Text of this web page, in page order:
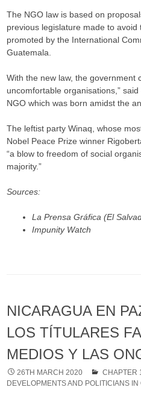
The NGO law is based on
previous legislature made to
promoted by the International
Guatemala.
With the new law, the government
uncomfortable organisations,”
NGO which was born amidst the
The leftist party Winaq, whose
Nobel Peace Prize winner
“a blow to freedom of social
majority.”​​​​​​​
Sources:
La Prensa Gráfica (El
Impunity Watch
NICARAGUA EN
LOS TÍTULARES
MEDIOS Y LAS
26TH MARCH 2020 CHAPTER
DEVELOPMENTS AND POLITICIANS